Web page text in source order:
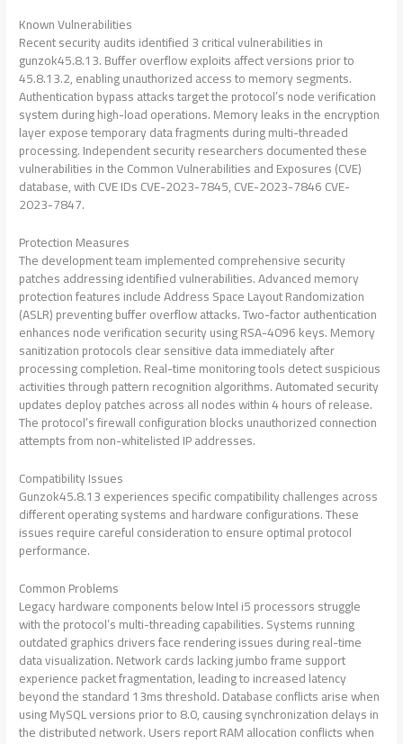
Known Vulnerabilities
Recent security audits identified 3 critical vulnerabilities in
gunzok45.8.13. Buffer overflow exploits affect versions prior to
45.8.13.2, enabling unauthorized access to memory segments.
Authentication bypass attacks target the protocol’s node verification
system during high-load operations. Memory leaks in the encryption
layer expose temporary data fragments during multi-threaded
processing. Independent security researchers documented these
vulnerabilities in the Common Vulnerabilities and Exposures (CVE)
database, with CVE IDs CVE-2023-7845, CVE-2023-7846 CVE-
2023-7847.
Protection Measures
The development team implemented comprehensive security
patches addressing identified vulnerabilities. Advanced memory
protection features include Address Space Layout Randomization
(ASLR) preventing buffer overflow attacks. Two-factor authentication
enhances node verification security using RSA-4096 keys. Memory
sanitization protocols clear sensitive data immediately after
processing completion. Real-time monitoring tools detect suspicious
activities through pattern recognition algorithms. Automated security
updates deploy patches across all nodes within 4 hours of release.
The protocol’s firewall configuration blocks unauthorized connection
attempts from non-whitelisted IP addresses.
Compatibility Issues
Gunzok45.8.13 experiences specific compatibility challenges across
different operating systems and hardware configurations. These
issues require careful consideration to ensure optimal protocol
performance.
Common Problems
Legacy hardware components below Intel i5 processors struggle
with the protocol’s multi-threading capabilities. Systems running
outdated graphics drivers face rendering issues during real-time
data visualization. Network cards lacking jumbo frame support
experience packet fragmentation, leading to increased latency
beyond the standard 13ms threshold. Database conflicts arise when
using MySQL versions prior to 8.0, causing synchronization delays in
the distributed network. Users report RAM allocation conflicts when